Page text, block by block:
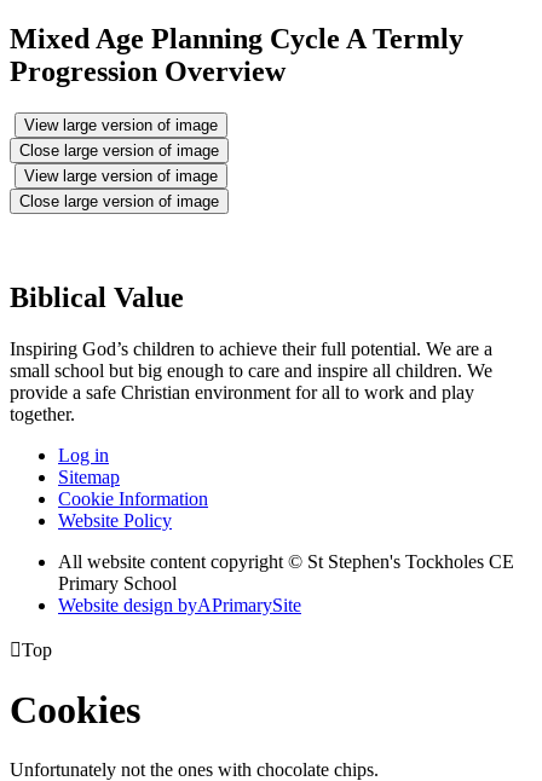
Mixed Age Planning Cycle A Termly
Progression Overview
View large version of image
Close large version of image
View large version of image
Close large version of image
Biblical Value
Inspiring God’s children to achieve their full potential. We are a
small school but big enough to care and inspire all children. We
provide a safe Christian environment for all to work and play
together.
Log in
Sitemap
Cookie Information
Website Policy
All website content copyright © St Stephen's Tockholes CE
Primary School
Website design byAPrimarySite
Top
Cookies
Unfortunately not the ones with chocolate chips.